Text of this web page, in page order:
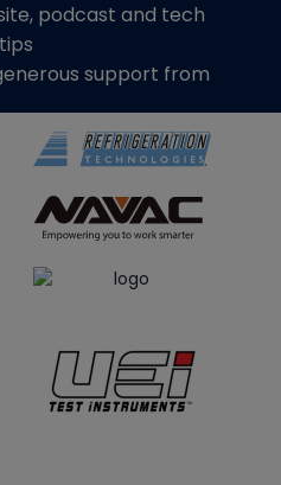
podcast and tech
tips
support from